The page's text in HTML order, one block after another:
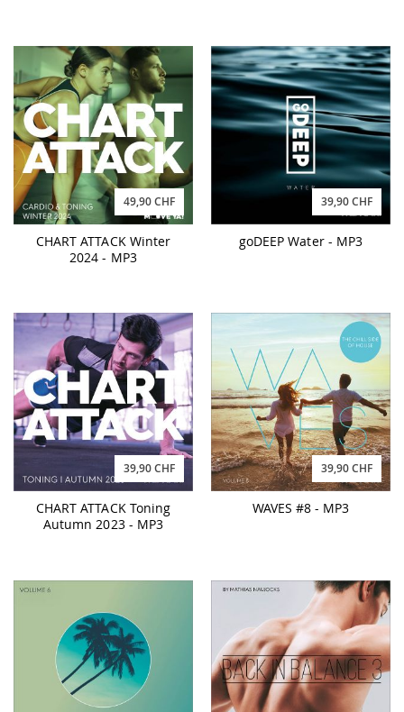
49,90 CHF
CHART ATTACK Winter
2024 - MP3
39,90 CHF
goDEEP Water - MP3
39,90 CHF
CHART ATTACK Toning
Autumn 2023 - MP3
39,90 CHF
WAVES #8 - MP3